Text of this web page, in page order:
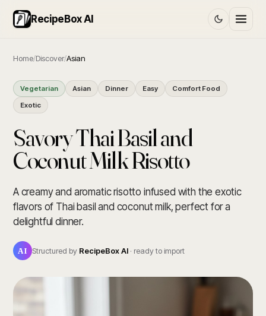
RecipeBox AI
Home/Discover/Asian
Vegetarian Asian Dinner Easy
Comfort Food
Exotic
Savory Thai Basil and
Coconut Milk Risotto
A creamy and aromatic risotto infused with the exotic
flavors of Thai basil and coconut milk, perfect for a
delightful dinner.
AI Structured by RecipeBox AI · ready to import